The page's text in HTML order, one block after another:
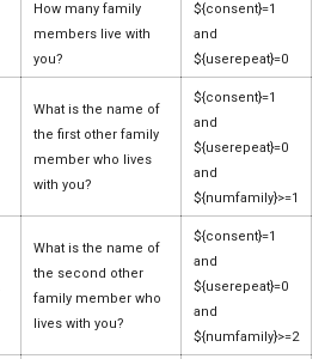
How many family
members live with
you?
${consent}=1
and
${userepeat}=0
What is the name of
the first other family
member who lives
with you?
${consent}=1
and
${userepeat}=0
and
${numfamily}>=1
What is the name of
the second other
family member who
lives with you?
${consent}=1
and
${userepeat}=0
and
${numfamily}>=2